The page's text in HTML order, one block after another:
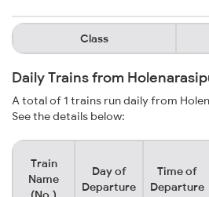
Class
Daily Trains from
A total of 1 trains run daily from
See the details below:
Train
Name
Day of
Departure
Time of
Departure